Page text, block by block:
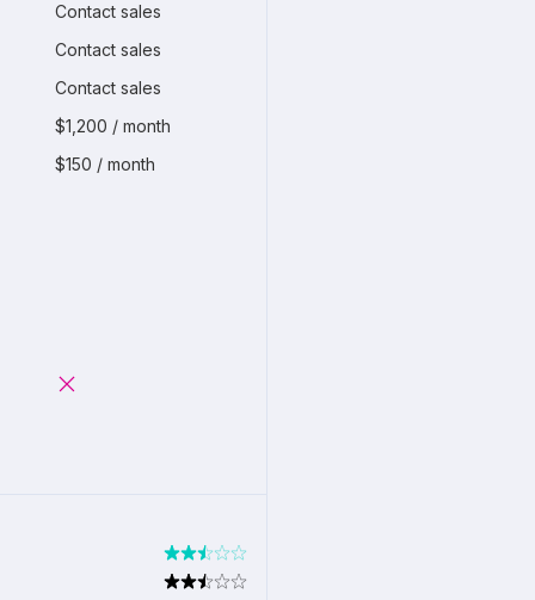
Contact sales
Contact sales
Contact sales
$1,200 / month
$150 / month